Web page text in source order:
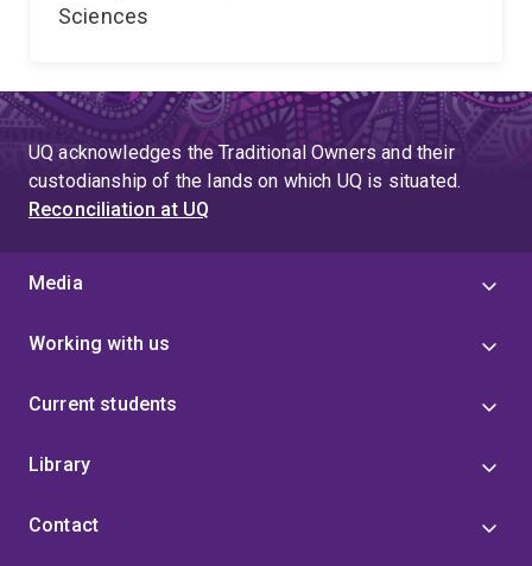
Sciences
UQ acknowledges the Traditional Owners and their
custodianship of the lands on which UQ is situated.
Reconciliation at UQ
Media
Working with us
Current students
Library
Contact